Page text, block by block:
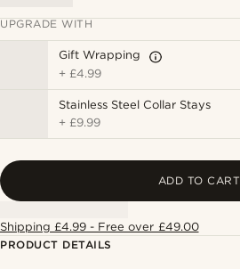
UPGRADE WITH
Gift Wrapping
+ £4.99
Stainless Steel Collar Stays
+ £9.99
ADD TO CART
Shipping £4.99 - Free over £49.00
PRODUCT DETAILS